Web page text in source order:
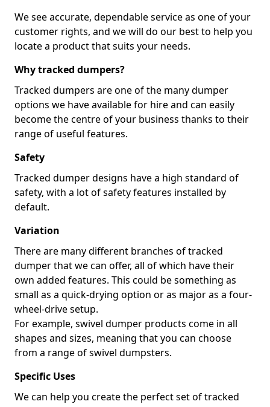
We see accurate, dependable service as one of your
customer rights, and we will do our best to help you
locate a product that suits your needs.
Why tracked dumpers?
Tracked dumpers are one of the many dumper
options we have available for hire and can easily
become the centre of your business thanks to their
range of useful features.
Safety
Tracked dumper designs have a high standard of
safety, with a lot of safety features installed by
default.
Variation
There are many different branches of tracked
dumper that we can offer, all of which have their
own added features. This could be something as
small as a quick-drying option or as major as a four-
wheel-drive setup.
For example, swivel dumper products come in all
shapes and sizes, meaning that you can choose
from a range of swivel dumpsters.
Specific Uses
We can help you create the perfect set of tracked